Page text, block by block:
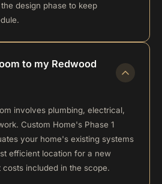
design phase to keep
to my Redwood
involves plumbing, electrical,
Custom Home's Phase 1
your home's existing systems
efficient location for a new
included in the scope.